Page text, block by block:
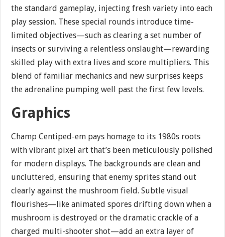
the standard gameplay, injecting fresh variety into each
play session. These special rounds introduce time-
limited objectives—such as clearing a set number of
insects or surviving a relentless onslaught—rewarding
skilled play with extra lives and score multipliers. This
blend of familiar mechanics and new surprises keeps
the adrenaline pumping well past the first few levels.
Graphics
Champ Centiped-em pays homage to its 1980s roots
with vibrant pixel art that’s been meticulously polished
for modern displays. The backgrounds are clean and
uncluttered, ensuring that enemy sprites stand out
clearly against the mushroom field. Subtle visual
flourishes—like animated spores drifting down when a
mushroom is destroyed or the dramatic crackle of a
charged multi-shooter shot—add an extra layer of